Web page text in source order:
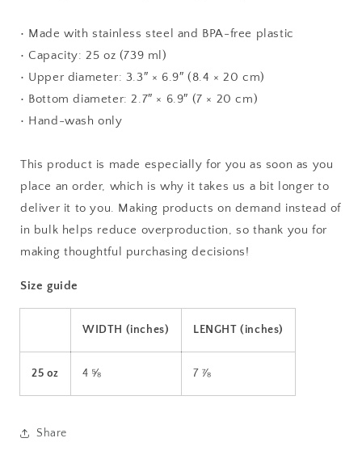
• Made with stainless steel and BPA-free plastic
• Capacity: 25 oz (739 ml)
• Upper diameter: 3.3″ × 6.9″ (8.4 × 20 cm)
• Bottom diameter: 2.7″ × 6.9″ (7 × 20 cm)
• Hand-wash only
This product is made especially for you as soon as you
place an order, which is why it takes us a bit longer to
deliver it to you. Making products on demand instead of
in bulk helps reduce overproduction, so thank you for
making thoughtful purchasing decisions!
Size guide
WIDTH (inches) LENGHT (inches)
25 oz 4 ⅝ 7 ⅞
Share